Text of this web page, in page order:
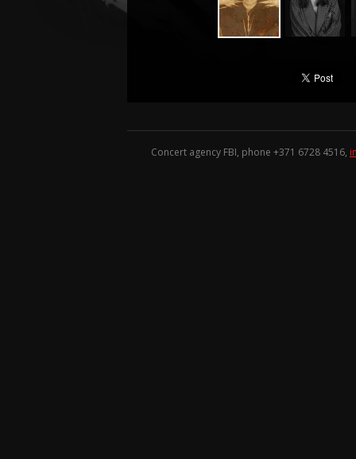
Concert agency FBI, phone +371 6728 4516,